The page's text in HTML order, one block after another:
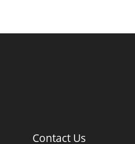
Contact Us